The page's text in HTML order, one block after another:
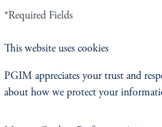
*Required Fields
This website uses cookies
PGIM appreciates your trust and
about how we protect your